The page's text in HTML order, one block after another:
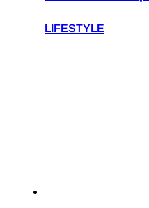
LIFESTYLE